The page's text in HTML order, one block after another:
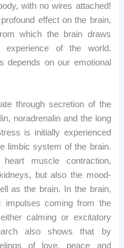
with no wires attached!
effect on the brain,
which the brain draws
experience of the world.
depends on our emotional
through secretion of the
noradrenalin and the long
is initially experienced
limbic system of the brain.
muscle contraction,
but also the mood-
as the brain. In the brain,
impulses coming from the
calming or excitatory
also shows that by
of love, peace and